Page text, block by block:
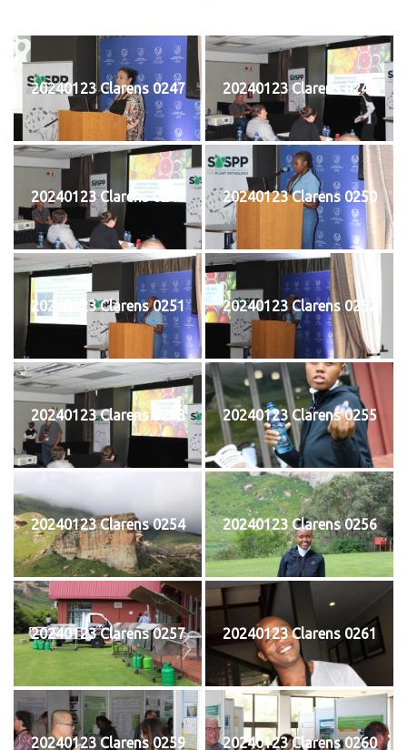
20240123 Clarens 0247 20240123 Clarens 0248
20240123 Clarens 0249 20240123 Clarens 0250
20240123 Clarens 0251 20240123 Clarens 0252
20240123 Clarens 0253 20240123 Clarens 0255
20240123 Clarens 0254 20240123 Clarens 0256
20240123 Clarens 0257 20240123 Clarens 0261
20240123 Clarens 0259 20240123 Clarens 0260